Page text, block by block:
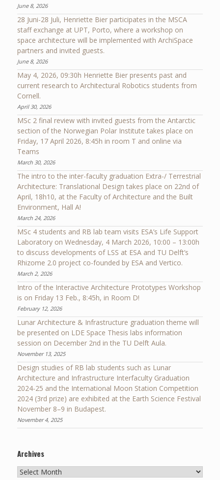
June 8, 2026
28 Juni-28 Juli, Henriette Bier participates in the MSCA
staff exchange at UPT, Porto, where a workshop on
space architecture will be implemented with ArchiSpace
partners and invited guests.
June 8, 2026
May 4, 2026, 09:30h Henriette Bier presents past and
current research to Architectural Robotics students from
Cornell.
April 30, 2026
MSc 2 final review with invited guests from the Antarctic
section of the Norwegian Polar Institute takes place on
Friday, 17 April 2026, 8:45h in room T and online via
Teams
March 30, 2026
The intro to the inter-faculty graduation Extra-/ Terrestrial
Architecture: Translational Design takes place on 22nd of
April, 18h10, at the Faculty of Architecture and the Built
Environment, Hall A!
March 24, 2026
MSc 4 students and RB lab team visits ESA’s Life Support
Laboratory on Wednesday, 4 March 2026, 10:00 – 13:00h
to discuss developments of LSS at ESA and TU Delft’s
Rhizome 2.0 project co-founded by ESA and Vertico.
March 2, 2026
Intro of the Interactive Architecture Prototypes Workshop
is on Friday 13 Feb., 8:45h, in Room D!
February 12, 2026
Lunar Architecture & Infrastructure graduation theme will
be presented on LDE Space Thesis labs information
session on December 2nd in the TU Delft Aula.
November 13, 2025
Design studies of RB lab students such as Lunar
Architecture and Infrastructure Interfaculty Graduation
2024-25 and the International Moon Station Competition
2024 (3rd prize) are exhibited at the Earth Science Festival
November 8–9 in Budapest.
November 4, 2025
Archives
Archives